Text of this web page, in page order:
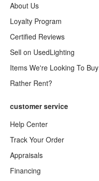
About Us
Loyalty Program
Certified Reviews
Sell on UsedLighting
Items We're Looking To Buy
Rather Rent?
customer service
Help Center
Track Your Order
Appraisals
Financing